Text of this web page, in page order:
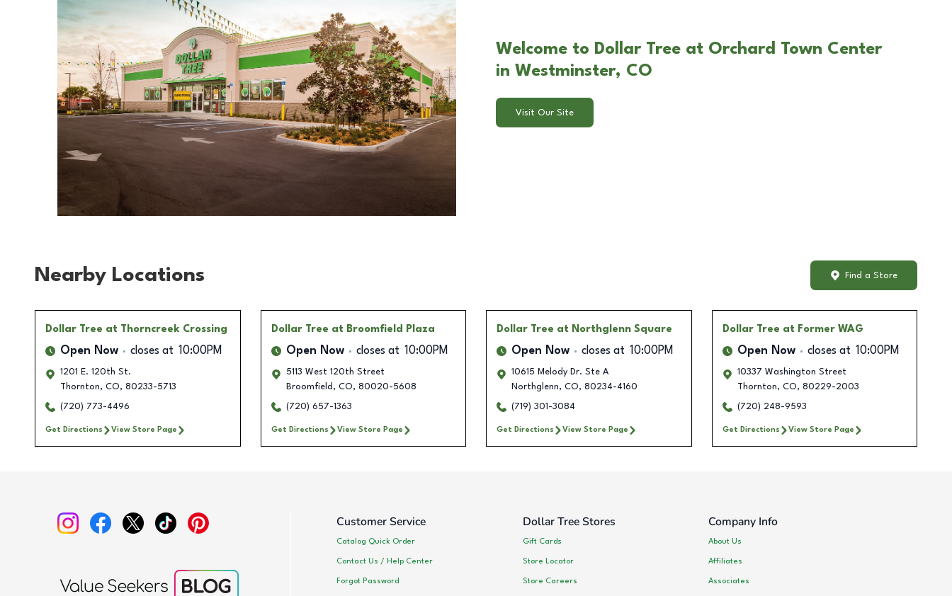
Welcome to Dollar Tree at Orchard Town Center
in Westminster, CO
Visit Our Site
Nearby Locations Find a Store
Dollar Tree at Thorncreek Crossing
Open Now closes at 10:00PM
1201 E. 120th St.
Thornton, CO, 80233-5713
(720) 773-4496
Get Directions View Store Page
Dollar Tree at Broomfield Plaza
Open Now closes at 10:00PM
5113 West 120th Street
Broomfield , CO, 80020-5608
(720) 657-1363
Get Directions View Store Page
Dollar Tree at Northglenn Square
Open Now closes at 10:00PM
10615 Melody Dr. Ste A
Northglenn, CO, 80234-4160
(719) 301-3084
Get Directions View Store Page
Dollar Tree at Former WAG
Open Now closes at 10:00PM
10337 Washington Street
Thornton, CO, 80229-2003
(720) 248-9593
Get Directions View Store Page
Customer Service
Catalog Quick Order
Contact Us / Help Center
Forgot Password
Dollar Tree Stores
Gift Cards
Store Locator
Store Careers
Company Info
About Us
Affiliates
Associates